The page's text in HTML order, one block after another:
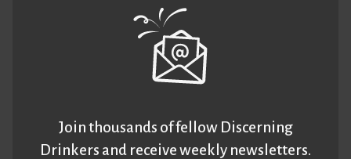
Join thousands of fellow Discerning
Drinkers and receive weekly newsletters.